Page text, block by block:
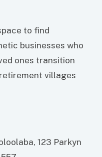
to find
businesses who
ones transition
villages
123 Parkyn